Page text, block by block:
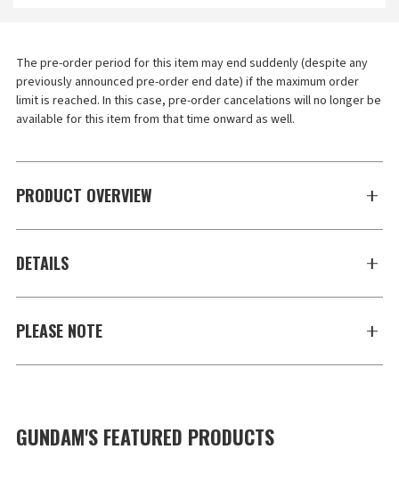
The pre-order period for this item may end suddenly (despite any
previously announced pre-order end date) if the maximum order
limit is reached. In this case, pre-order cancelations will no longer be
available for this item from that time onward as well.
PRODUCT OVERVIEW
DETAILS
PLEASE NOTE
GUNDAM'S FEATURED PRODUCTS